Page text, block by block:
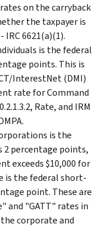
on the carryback
the taxpayer is
6621(a)(1).
is the federal
points. This is
InterestNet (DMI)
rate for Command
Rate, and IRM
is the
percentage points,
exceeds $10,000 for
is the federal short-
point. These are
and "GATT" rates in
corporate and